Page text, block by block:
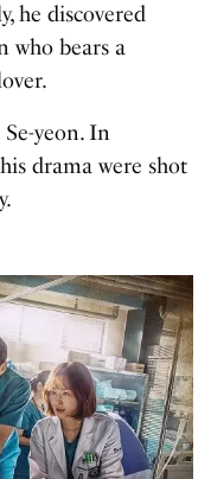
he discovered
who bears a
yeon. In
drama were shot